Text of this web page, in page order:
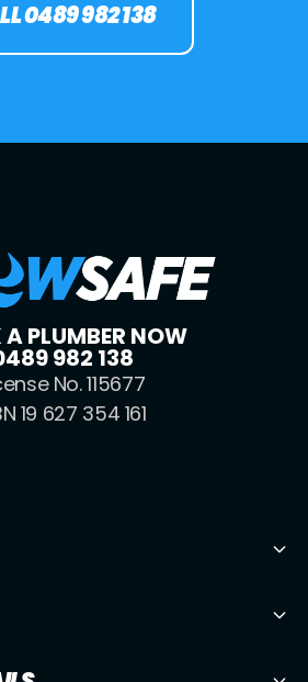
0489 982 138
PLUMBER NOW
982 138
No. 115677
19 627 354 161